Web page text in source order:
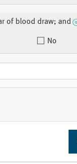
of blood draw; and
No